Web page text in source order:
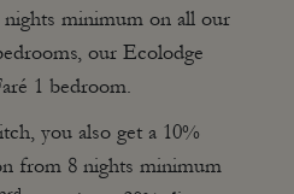
minimum on all our
our Ecolodge
1 bedroom.
you also get a 10%
from 8 nights minimum